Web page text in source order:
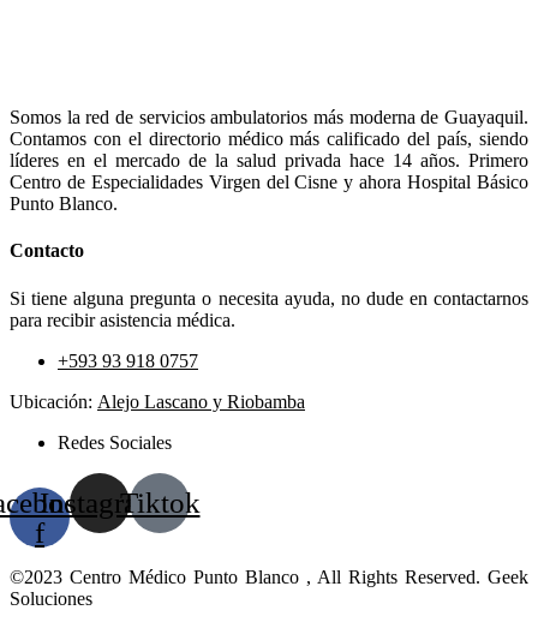
Somos la red de servicios ambulatorios más moderna de Guayaquil.
Contamos con el directorio médico más calificado del país, siendo
líderes en el mercado de la salud privada hace 14 años. Primero
Centro de Especialidades Virgen del Cisne y ahora Hospital Básico
Punto Blanco.
Contacto
Si tiene alguna pregunta o necesita ayuda, no dude en contactarnos
para recibir asistencia médica.
+593 93 918 0757
Ubicación: Alejo Lascano y Riobamba
Redes Sociales
f
InstagramTiktok
©2023 Centro Médico Punto Blanco , All Rights Reserved. Geek
Soluciones